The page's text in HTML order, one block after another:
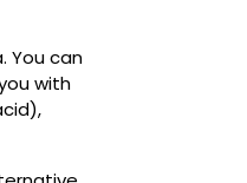
You can
with